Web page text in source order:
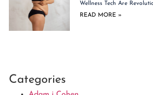
Wellness Tech Are
READ MORE »
Categories